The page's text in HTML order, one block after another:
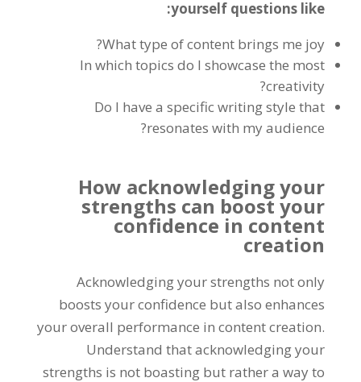
yourself questions like:
What type of content brings me joy?
In which topics do I showcase the most
creativity?
Do I have a specific writing style that
resonates with my audience?
How acknowledging your
strengths can boost your
confidence in content
creation
Acknowledging your strengths not only
boosts your confidence but also enhances
your overall performance in content creation.
Understand that acknowledging your
strengths is not boasting but rather a way to